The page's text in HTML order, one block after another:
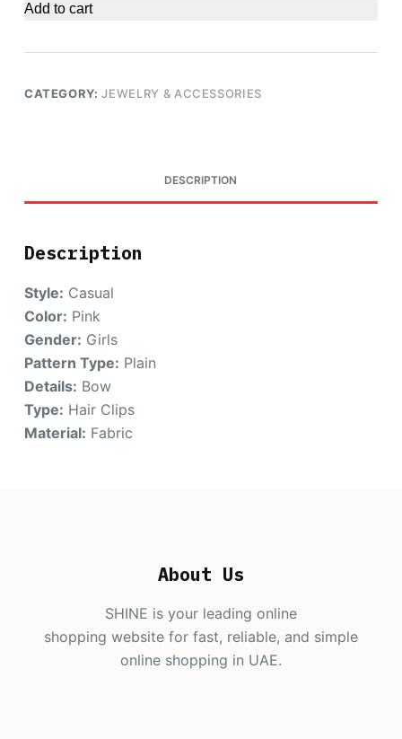
Add to cart
CATEGORY:JEWELRY & ACCESSORIES
DESCRIPTION
Description
Style: Casual
Color: Pink
Gender: Girls
Pattern Type: Plain
Details: Bow
Type: Hair Clips
Material: Fabric
About Us
SHINE is your leading online
shopping website for fast, reliable, and simple
online shopping in UAE.